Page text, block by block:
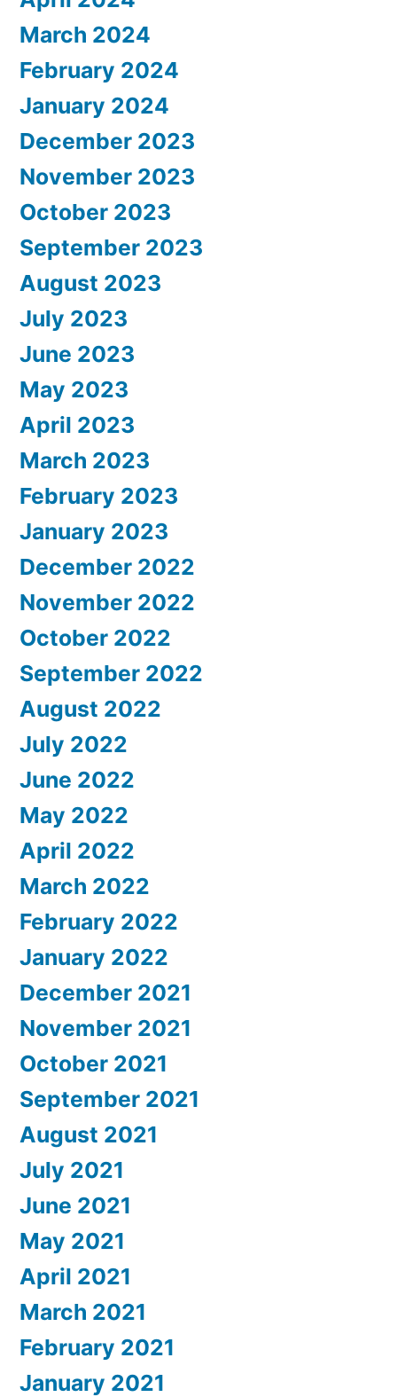
March 2024
February 2024
January 2024
December 2023
November 2023
October 2023
September 2023
August 2023
July 2023
June 2023
May 2023
April 2023
March 2023
February 2023
January 2023
December 2022
November 2022
October 2022
September 2022
August 2022
July 2022
June 2022
May 2022
April 2022
March 2022
February 2022
January 2022
December 2021
November 2021
October 2021
September 2021
August 2021
July 2021
June 2021
May 2021
April 2021
March 2021
February 2021
January 2021